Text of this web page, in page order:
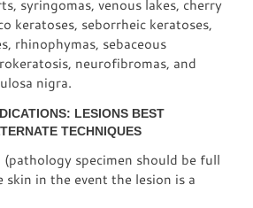
syringomas, venous lakes, cherry
keratoses, seborrheic keratoses,
rhinophymas, sebaceous
neurofibromas, and
nigra.
LESIONS BEST
TECHNIQUES
(pathology specimen should be full
skin in the event the lesion is a